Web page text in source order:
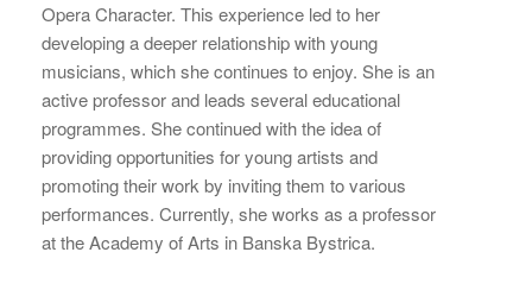
Opera Character. This experience led to her
developing a deeper relationship with young
musicians, which she continues to enjoy. She is an
active professor and leads several educational
programmes. She continued with the idea of
providing opportunities for young artists and
promoting their work by inviting them to various
performances. Currently, she works as a professor
at the Academy of Arts in Banska Bystrica.